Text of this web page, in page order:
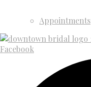
Appointments
Facebook